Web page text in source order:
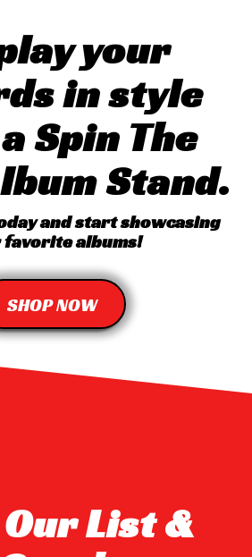
your
in style
Spin The
Stand.
and start showcasing
albums!
SHOP NOW
List &